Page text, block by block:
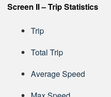
Screen II – Trip Statistics
Trip
Total Trip
Average Speed